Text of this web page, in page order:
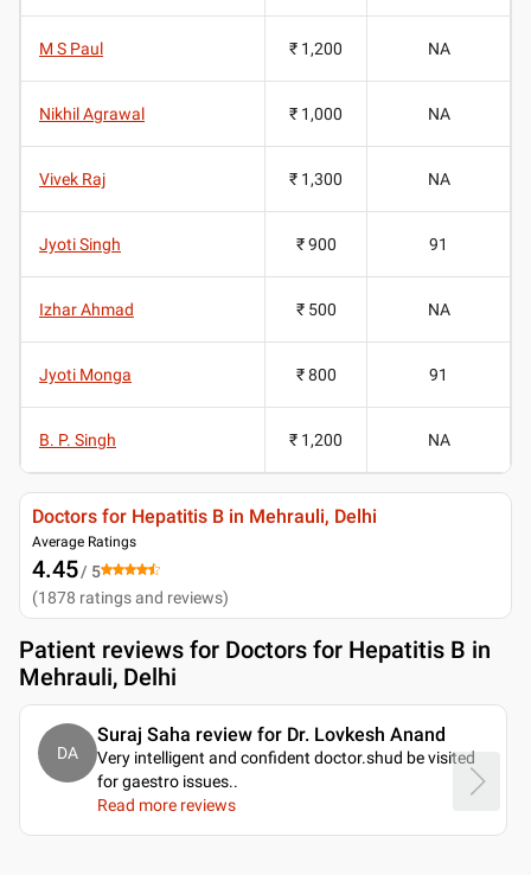
M S Paul ₹ 1,200 NA
Nikhil Agrawal ₹ 1,000 NA
Vivek Raj ₹ 1,300 NA
Jyoti Singh ₹ 900 91
Izhar Ahmad ₹ 500 NA
Jyoti Monga ₹ 800 91
B. P. Singh ₹ 1,200 NA
Doctors for Hepatitis B in Mehrauli, Delhi
Average Ratings
4.45/ 5
(1878 ratings and reviews)
Patient reviews for Doctors for Hepatitis B in
Mehrauli, Delhi
DA
Suraj Saha review for Dr. Lovkesh Anand
Very intelligent and confident doctor.shud be visited
for gaestro issues..
Read more reviews